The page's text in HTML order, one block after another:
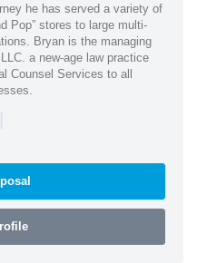
he has served a variety of
Pop” stores to large multi-
Bryan is the managing
a new-age law practice
Counsel Services to all
|